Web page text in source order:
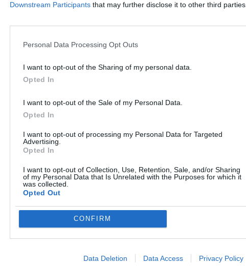
Downstream Participants that may further disclose it to other third parties.
Personal Data Processing Opt Outs
I want to opt-out of the Sharing of my personal data.
Opted In
I want to opt-out of the Sale of my Personal Data.
Opted In
I want to opt-out of processing my Personal Data for Targeted
Advertising.
Opted In
I want to opt-out of Collection, Use, Retention, Sale, and/or Sharing
of my Personal Data that Is Unrelated with the Purposes for which it
was collected.
Opted Out
CONFIRM
Data Deletion Data Access Privacy Policy